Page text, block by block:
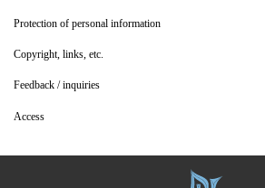
Protection of personal information
Copyright, links, etc.
Feedback / inquiries
Access